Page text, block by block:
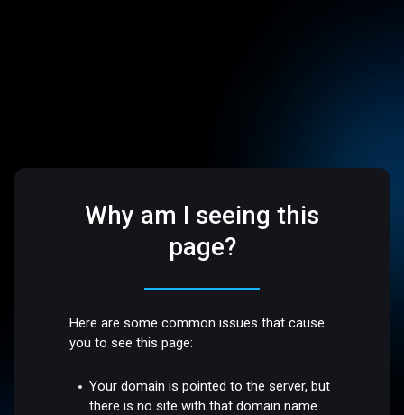
Why am I seeing this
page?
Here are some common issues that cause
you to see this page:
Your domain is pointed to the server, but
there is no site with that domain name